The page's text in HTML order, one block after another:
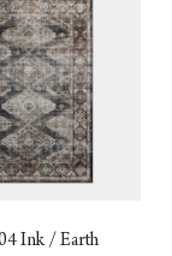
Ink / Earth